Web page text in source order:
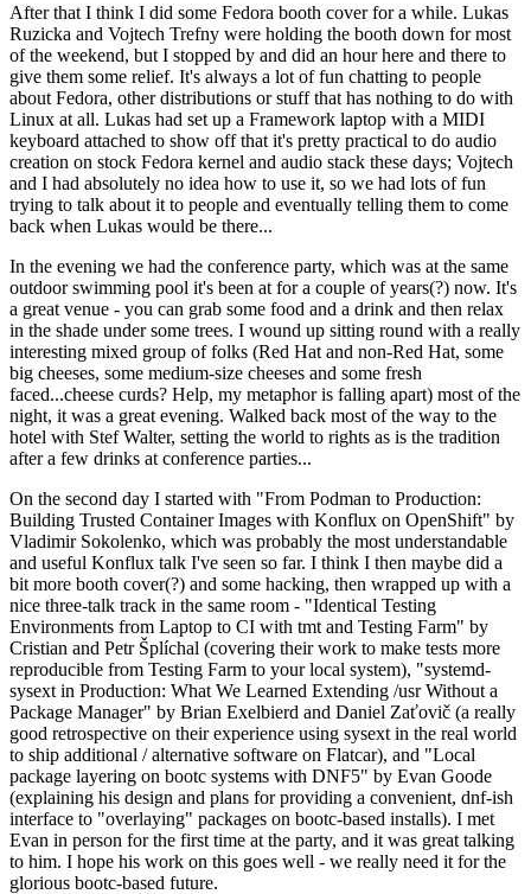
After that I think I did some Fedora booth cover for a while. Lukas
Ruzicka and Vojtech Trefny were holding the booth down for most
of the weekend, but I stopped by and did an hour here and there to
give them some relief. It's always a lot of fun chatting to people
about Fedora, other distributions or stuff that has nothing to do with
Linux at all. Lukas had set up a Framework laptop with a MIDI
keyboard attached to show off that it's pretty practical to do audio
creation on stock Fedora kernel and audio stack these days; Vojtech
and I had absolutely no idea how to use it, so we had lots of fun
trying to talk about it to people and eventually telling them to come
back when Lukas would be there...
In the evening we had the conference party, which was at the same
outdoor swimming pool it's been at for a couple of years(?) now. It's
a great venue - you can grab some food and a drink and then relax
in the shade under some trees. I wound up sitting round with a really
interesting mixed group of folks (Red Hat and non-Red Hat, some
big cheeses, some medium-size cheeses and some fresh
faced...cheese curds? Help, my metaphor is falling apart) most of the
night, it was a great evening. Walked back most of the way to the
hotel with Stef Walter, setting the world to rights as is the tradition
after a few drinks at conference parties...
On the second day I started with "From Podman to Production:
Building Trusted Container Images with Konflux on OpenShift" by
Vladimir Sokolenko, which was probably the most understandable
and useful Konflux talk I've seen so far. I think I then maybe did a
bit more booth cover(?) and some hacking, then wrapped up with a
nice three-talk track in the same room - "Identical Testing
Environments from Laptop to CI with tmt and Testing Farm" by
Cristian and Petr Šplíchal (covering their work to make tests more
reproducible from Testing Farm to your local system), "systemd-
sysext in Production: What We Learned Extending /usr Without a
Package Manager" by Brian Exelbierd and Daniel Zaťovič (a really
good retrospective on their experience using sysext in the real world
to ship additional / alternative software on Flatcar), and "Local
package layering on bootc systems with DNF5" by Evan Goode
(explaining his design and plans for providing a convenient, dnf-ish
interface to "overlaying" packages on bootc-based installs). I met
Evan in person for the first time at the party, and it was great talking
to him. I hope his work on this goes well - we really need it for the
glorious bootc-based future.